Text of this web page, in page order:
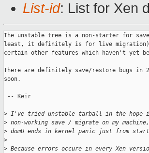
List-id: List for Xen
The unstable tree is a non-starter for
least, it definitely is for live migration).
certain other features which haven't yet
There are definitely save/restore bugs in
soon.
-- Keir
> I've tried unstable tarball in the hope
> non-working save / migrate on my
> domU ends in kernel panic just from
>
> Because errors occure in every Xen